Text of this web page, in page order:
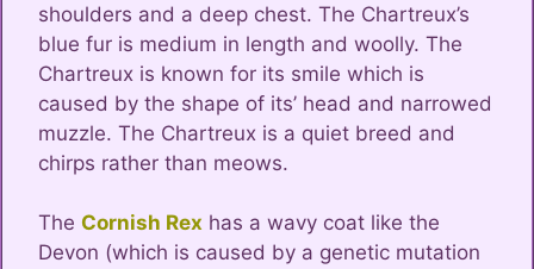
shoulders and a deep chest. The Chartreux’s
blue fur is medium in length and woolly. The
Chartreux is known for its smile which is
caused by the shape of its’ head and narrowed
muzzle. The Chartreux is a quiet breed and
chirps rather than meows.
The Cornish Rex has a wavy coat like the
Devon (which is caused by a genetic mutation